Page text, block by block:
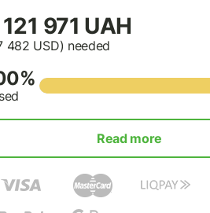
971 UAH
482 USD) needed
Read more